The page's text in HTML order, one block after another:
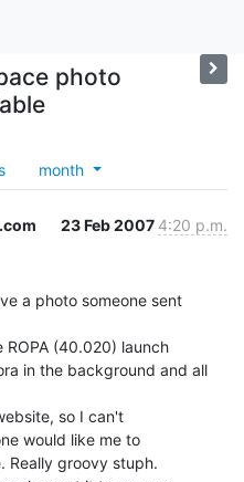
photo
month
23 Feb 2007 4:20 p.m.
a photo someone sent
(40.020) launch
in the background and all
would like me to
Really groovy stuph.